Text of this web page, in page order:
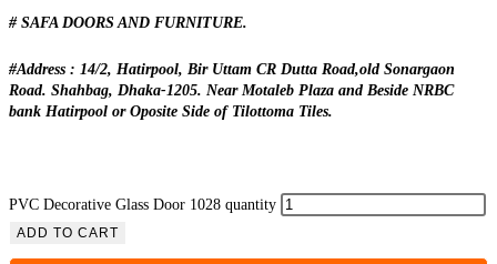
# SAFA DOORS AND FURNITURE.
#Address : 14/2, Hatirpool, Bir Uttam CR Dutta Road,old Sonargaon
Road. Shahbag, Dhaka-1205. Near Motaleb Plaza and Beside NRBC
bank Hatirpool or Oposite Side of Tilottoma Tiles.
PVC Decorative Glass Door 1028 quantity
ADD TO CART